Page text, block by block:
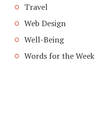
Travel
Web Design
Well-Being
Words for the Week